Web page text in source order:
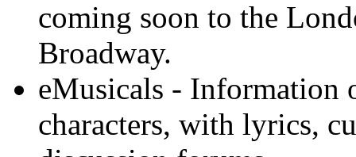
coming soon to the
Broadway.
eMusicals - Information
characters, with lyrics,